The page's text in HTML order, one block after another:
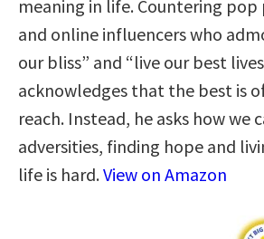
meaning in life. Countering
and online influencers who
our bliss” and “live our best
acknowledges that the best is
reach. Instead, he asks how we
adversities, finding hope and
life is hard.View on Amazon